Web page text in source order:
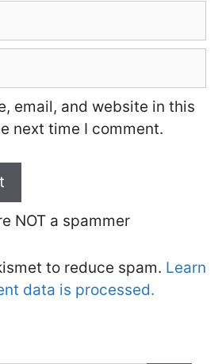
email, and website in this
next time I comment.
NOT a spammer
to reduce spam. Learn
data is processed.